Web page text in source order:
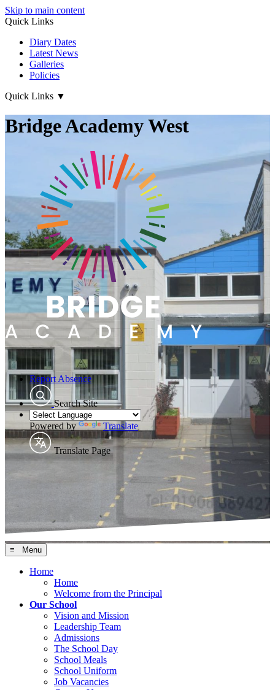
Skip to main content
Quick Links
Diary Dates
Latest News
Galleries
Policies
Quick Links ▼
Bridge Academy West
Report Absence
Search Site
Powered by Translate
Translate Page
≡ Menu
Home
Home
Welcome from the Principal
Our School
Vision and Mission
Leadership Team
Admissions
The School Day
School Meals
School Uniform
Job Vacancies